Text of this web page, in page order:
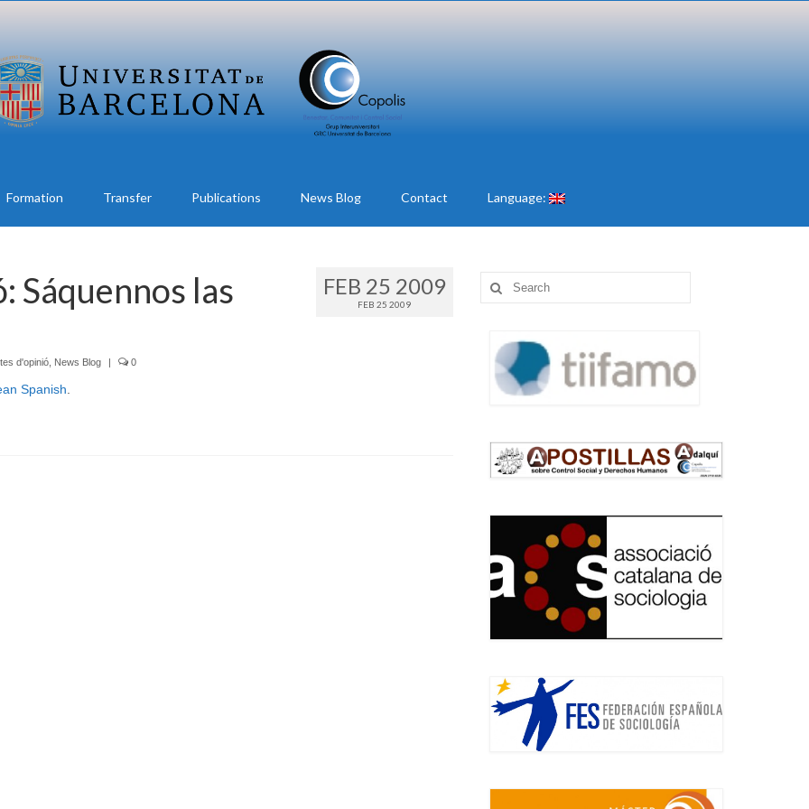
Formation Transfer Publications News Blog Contact Language:
FEB 25 2009
FEB 25 2009
Sáquennos las
d'opinió News Blog | 0
Spanish
Search
for: